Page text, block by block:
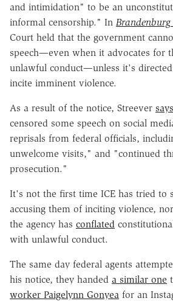
and intimidation" to be an
informal censorship." In
Court held that the government
speech—even when it advocates for
unlawful conduct—unless it's
incite imminent violence.
As a result of the notice, Streever says
censored some speech on social
reprisals from federal officials,
unwelcome visits," and "continued
prosecution."
It's not the first time ICE has tried to
accusing them of inciting violence,
the agency has conflated
with unlawful conduct.
The same day federal agents
his notice, they handed a similar one
worker Paigelynn Gonyea for an